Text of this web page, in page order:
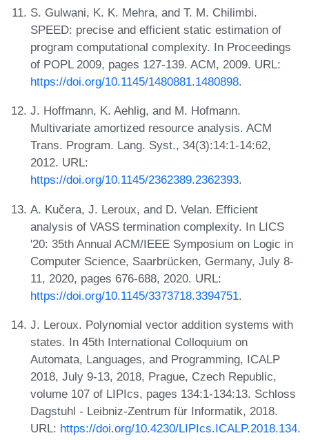
S. Gulwani, K. K. Mehra, and T. M. Chilimbi.
SPEED: precise and efficient static estimation of
program computational complexity. In Proceedings
of POPL 2009, pages 127-139. ACM, 2009. URL:
https://doi.org/10.1145/1480881.1480898.
J. Hoffmann, K. Aehlig, and M. Hofmann.
Multivariate amortized resource analysis. ACM
Trans. Program. Lang. Syst., 34(3):14:1-14:62,
2012. URL:
https://doi.org/10.1145/2362389.2362393.
A. Kučera, J. Leroux, and D. Velan. Efficient
analysis of VASS termination complexity. In LICS
'20: 35th Annual ACM/IEEE Symposium on Logic in
Computer Science, Saarbrücken, Germany, July 8-
11, 2020, pages 676-688, 2020. URL:
https://doi.org/10.1145/3373718.3394751.
J. Leroux. Polynomial vector addition systems with
states. In 45th International Colloquium on
Automata, Languages, and Programming, ICALP
2018, July 9-13, 2018, Prague, Czech Republic,
volume 107 of LIPIcs, pages 134:1-134:13. Schloss
Dagstuhl - Leibniz-Zentrum für Informatik, 2018.
URL: https://doi.org/10.4230/LIPIcs.ICALP.2018.134.